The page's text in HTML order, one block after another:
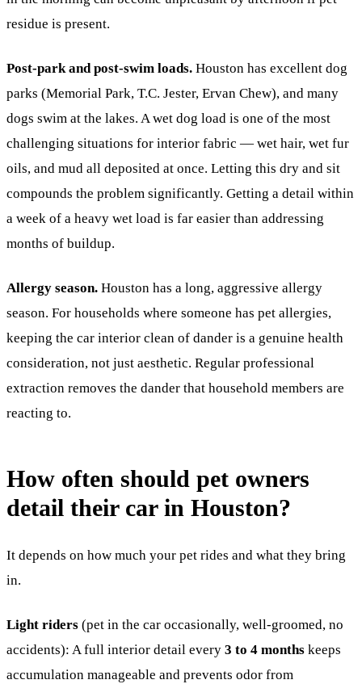
residue is present.
Post-park and post-swim loads. Houston has excellent dog
parks (Memorial Park, T.C. Jester, Ervan Chew), and many
dogs swim at the lakes. A wet dog load is one of the most
challenging situations for interior fabric — wet hair, wet fur
oils, and mud all deposited at once. Letting this dry and sit
compounds the problem significantly. Getting a detail within
a week of a heavy wet load is far easier than addressing
months of buildup.
Allergy season. Houston has a long, aggressive allergy
season. For households where someone has pet allergies,
keeping the car interior clean of dander is a genuine health
consideration, not just aesthetic. Regular professional
extraction removes the dander that household members are
reacting to.
How often should pet owners
detail their car in Houston?
It depends on how much your pet rides and what they bring
in.
Light riders (pet in the car occasionally, well-groomed, no
accidents): A full interior detail every 3 to 4 months keeps
accumulation manageable and prevents odor from